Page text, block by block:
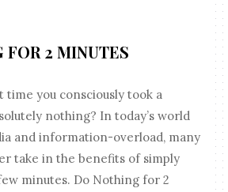
2 MINUTES
time you consciously took a
nothing? In today’s world
and information-overload, many
take in the benefits of simply
minutes. Do Nothing for 2